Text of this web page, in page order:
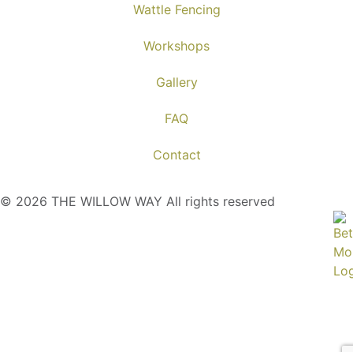
Wattle Fencing
Workshops
Gallery
FAQ
Contact
© 2026 THE WILLOW WAY All rights reserved